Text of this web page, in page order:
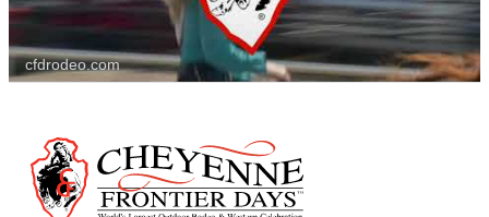
cfdrodeo.com